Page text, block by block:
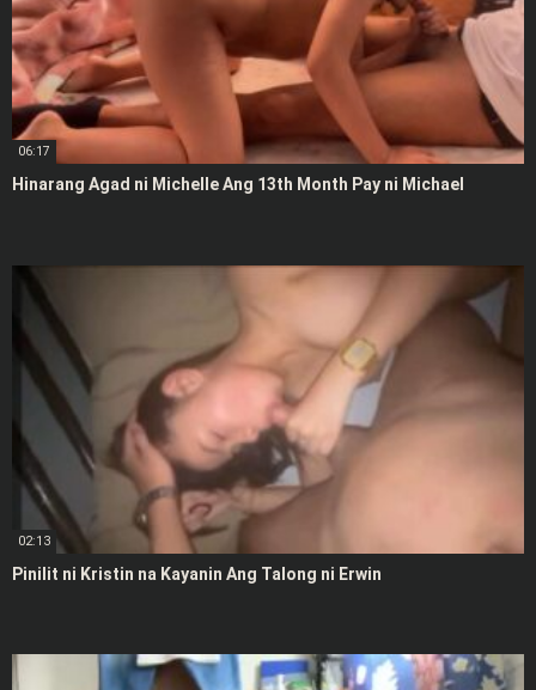
06:17
Hinarang Agad ni Michelle Ang 13th Month Pay ni Michael
02:13
Pinilit ni Kristin na Kayanin Ang Talong ni Erwin